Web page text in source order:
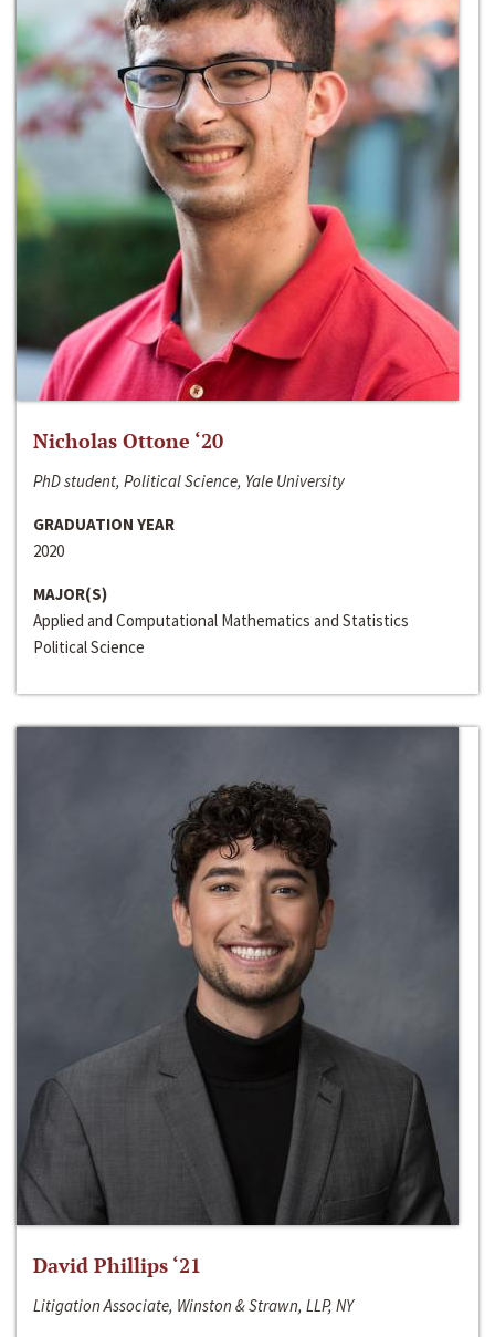
Nicholas Ottone ‘20
PhD student, Political Science, Yale University
GRADUATION YEAR
2020
MAJOR(S)
Applied and Computational Mathematics and Statistics
Political Science
David Phillips ‘21
Litigation Associate, Winston & Strawn, LLP, NY